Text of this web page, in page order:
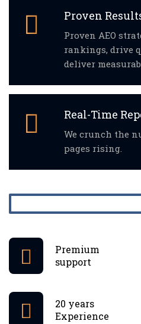
Proven
Proven AEO
rankings, drive
deliver
Real-Time
We crunch the
pages rising.
Premium
support
20 years
Experience